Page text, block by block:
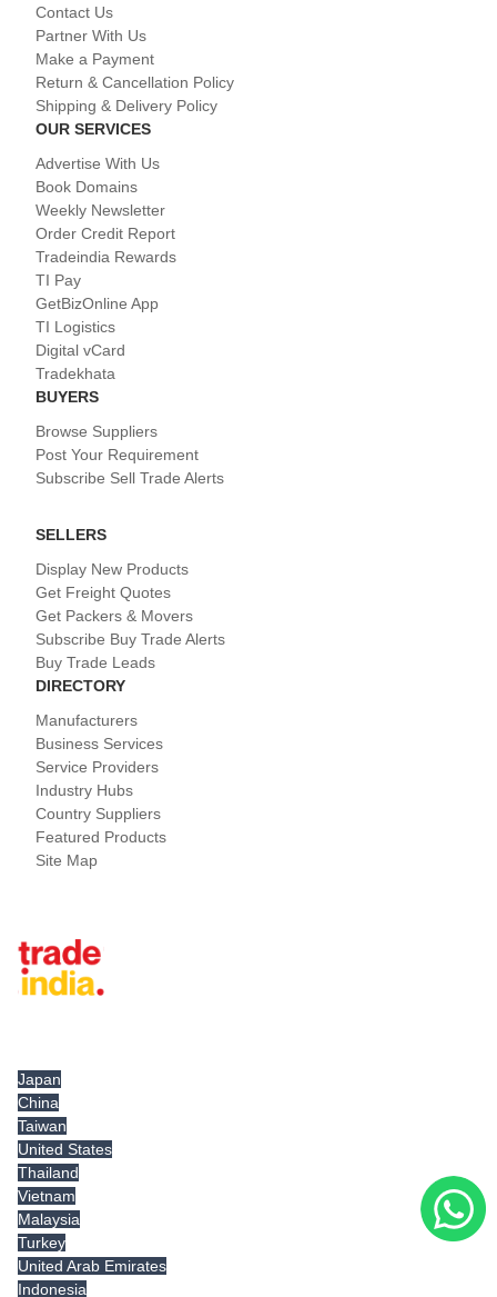
Contact Us
Partner With Us
Make a Payment
Return & Cancellation Policy
Shipping & Delivery Policy
OUR SERVICES
Advertise With Us
Book Domains
Weekly Newsletter
Order Credit Report
Tradeindia Rewards
TI Pay
GetBizOnline App
TI Logistics
Digital vCard
Tradekhata
BUYERS
Browse Suppliers
Post Your Requirement
Subscribe Sell Trade Alerts
SELLERS
Display New Products
Get Freight Quotes
Get Packers & Movers
Subscribe Buy Trade Alerts
Buy Trade Leads
DIRECTORY
Manufacturers
Business Services
Service Providers
Industry Hubs
Country Suppliers
Featured Products
Site Map
Japan
China
Taiwan
United States
Thailand
Vietnam
Malaysia
Turkey
United Arab Emirates
Indonesia